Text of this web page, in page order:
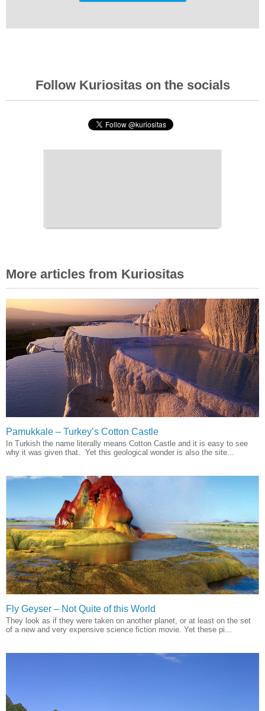
Follow Kuriositas on the socials
More articles from Kuriositas
Pamukkale – Turkey’s Cotton Castle
In Turkish the name literally means Cotton Castle and it is easy to see
why it was given that. Yet this geological wonder is also the site...
Fly Geyser – Not Quite of this World
They look as if they were taken on another planet, or at least on the set
of a new and very expensive science fiction movie. Yet these pi...